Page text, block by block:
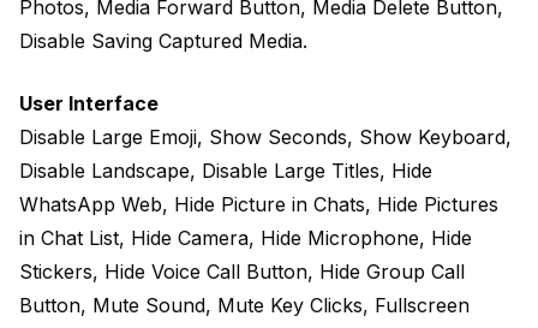
Photos, Media Forward Button, Media Delete Button,
Disable Saving Captured Media.
User Interface
Disable Large Emoji, Show Seconds, Show Keyboard,
Disable Landscape, Disable Large Titles, Hide
WhatsApp Web, Hide Picture in Chats, Hide Pictures
in Chat List, Hide Camera, Hide Microphone, Hide
Stickers, Hide Voice Call Button, Hide Group Call
Button, Mute Sound, Mute Key Clicks, Fullscreen